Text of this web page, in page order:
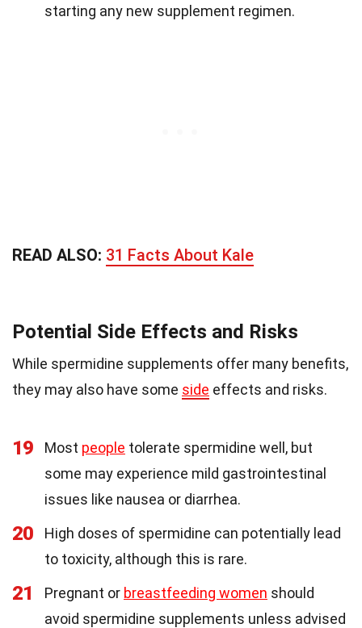
starting any new supplement regimen.
READ ALSO: 31 Facts About Kale
Potential Side Effects and Risks
While spermidine supplements offer many benefits,
they may also have some side effects and risks.
19 Most people tolerate spermidine well, but
some may experience mild gastrointestinal
issues like nausea or diarrhea.
20
High doses of spermidine can potentially lead
to toxicity, although this is rare.
21 Pregnant or breastfeeding women should
avoid spermidine supplements unless advised